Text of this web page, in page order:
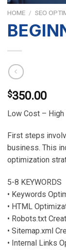
HOME / SEO
$350.00
Low Cost –
First steps
business. This
optimization
5-8 KEYWORDS
• Keywords
• HTML
• Robots.txt
• Sitemap.xml
• Internal Links